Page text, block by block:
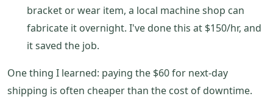
bracket or wear item, a local machine shop can
fabricate it overnight. I've done this at $150/hr, and
it saved the job.
One thing I learned: paying the $60 for next-day
shipping is often cheaper than the cost of downtime.